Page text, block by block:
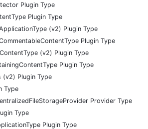
Plugin Type
Plugin Type
(v2) Plugin Type
Plugin Type
(v2) Plugin Type
Plugin Type
(v2) Plugin Type
Type
Provider Type
Type
Plugin Type